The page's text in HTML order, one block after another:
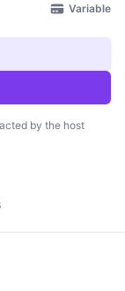
Variable
by the host